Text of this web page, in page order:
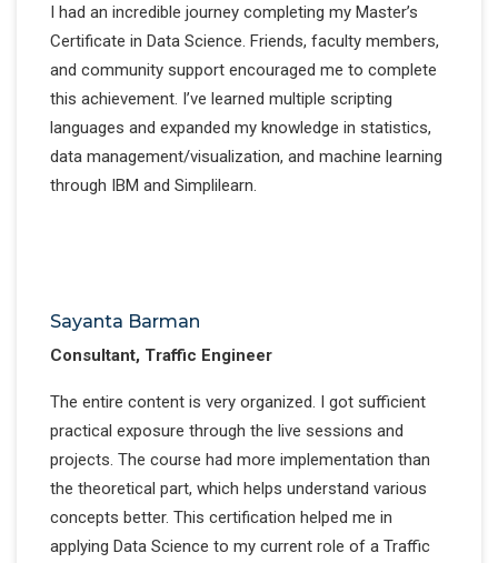
I had an incredible journey completing my Master’s
Certificate in Data Science. Friends, faculty members,
and community support encouraged me to complete
this achievement. I’ve learned multiple scripting
languages and expanded my knowledge in statistics,
data management/visualization, and machine learning
through IBM and Simplilearn.
Sayanta Barman
Consultant, Traffic Engineer
The entire content is very organized. I got sufficient
practical exposure through the live sessions and
projects. The course had more implementation than
the theoretical part, which helps understand various
concepts better. This certification helped me in
applying Data Science to my current role of a Traffic